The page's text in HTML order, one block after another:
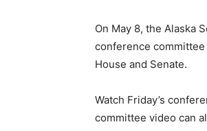
On May 8, the Alaska
conference
House and Senate.
Watch Friday’s
committee video can